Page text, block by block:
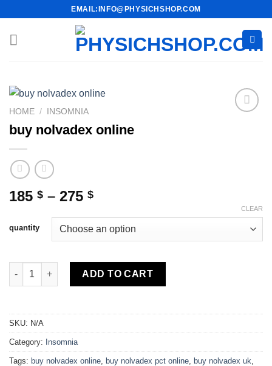
content
EMAIL:INFO@PHYSICHSHOP.COM
HOME / INSOMNIA
buy nolvadex online
185 $ – 275 $Price
185 $
through
quantity
CLEAR
buy nolvadex online quantity
ADD TO CART
SKU: N/A
Category: Insomnia
Tags: buy nolvadex online buy nolvadex pct online buy nolvadex uk